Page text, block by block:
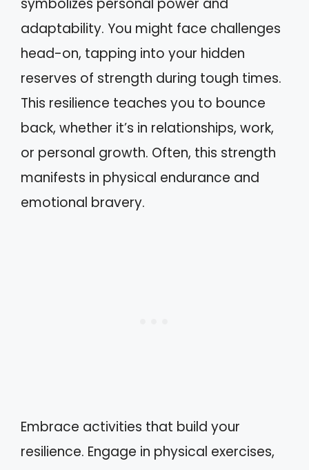
symbolizes personal power and
adaptability. You might face challenges
head-on, tapping into your hidden
reserves of strength during tough times.
This resilience teaches you to bounce
back, whether it’s in relationships, work,
or personal growth. Often, this strength
manifests in physical endurance and
emotional bravery.
Embrace activities that build your
resilience. Engage in physical exercises,